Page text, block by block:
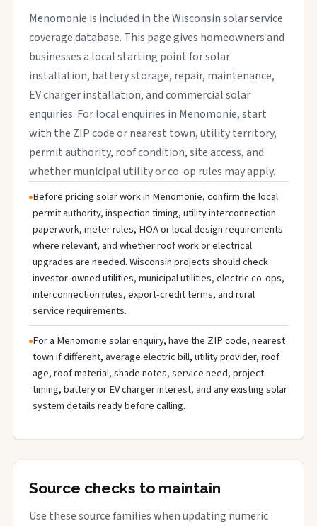
Menomonie is included in the Wisconsin solar service
coverage database. This page gives homeowners and
businesses a local starting point for solar
installation, battery storage, repair, maintenance,
EV charger installation, and commercial solar
enquiries. For local enquiries in Menomonie, start
with the ZIP code or nearest town, utility territory,
permit authority, roof condition, site access, and
whether municipal utility or co-op rules may apply.
Before pricing solar work in Menomonie, confirm the local
permit authority, inspection timing, utility interconnection
paperwork, meter rules, HOA or local design requirements
where relevant, and whether roof work or electrical
upgrades are needed. Wisconsin projects should check
investor-owned utilities, municipal utilities, electric co-ops,
interconnection rules, export-credit terms, and rural
service requirements.
For a Menomonie solar enquiry, have the ZIP code, nearest
town if different, average electric bill, utility provider, roof
age, roof material, shade notes, service need, project
timing, battery or EV charger interest, and any existing solar
system details ready before calling.
Source checks to maintain
Use these source families when updating numeric